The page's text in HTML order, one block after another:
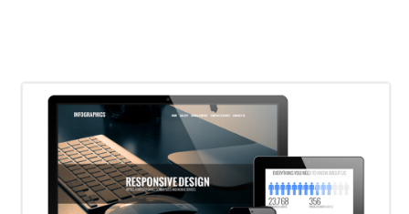
WordPress Business Themes